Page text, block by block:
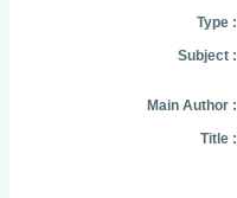
Type :
Subject :
Main Author :
Title :